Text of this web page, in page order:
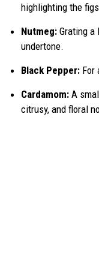
highlighting the
Nutmeg: Grating a
undertone.
Black Pepper: For
Cardamom: A
citrusy, and floral